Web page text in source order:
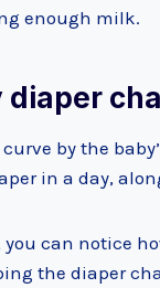
enough milk.
diaper
by the
in a day,
can notice
the diaper